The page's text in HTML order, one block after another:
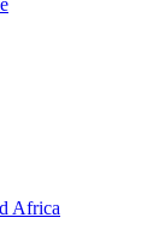
Africa